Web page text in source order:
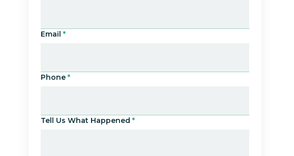
Email *
Phone *
Tell Us What Happened *